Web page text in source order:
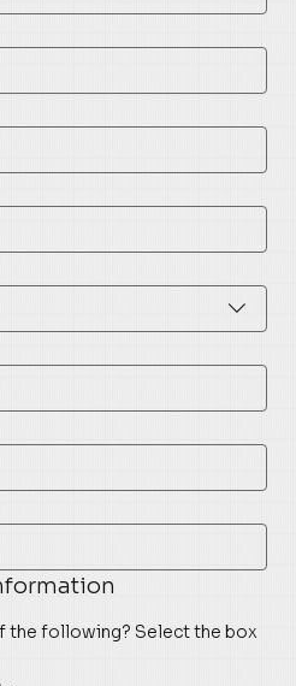
the following? Select the box